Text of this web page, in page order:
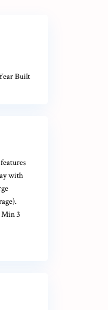
Built
with
3